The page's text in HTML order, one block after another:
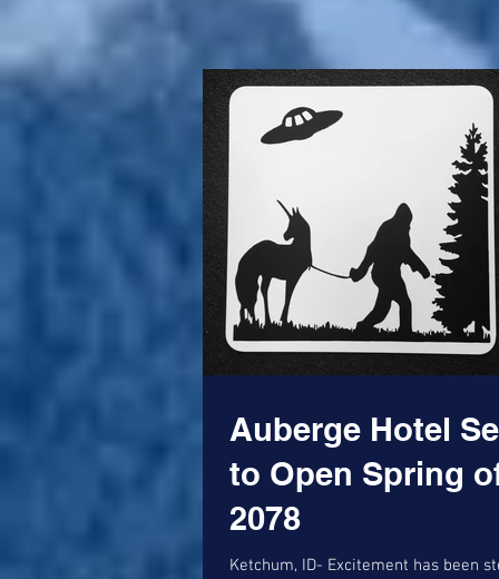
American...
Auberge Hotel
to Open Spring
2078
Ketchum, ID- Excitement has been steadily